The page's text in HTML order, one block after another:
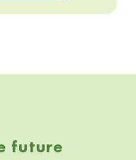
future